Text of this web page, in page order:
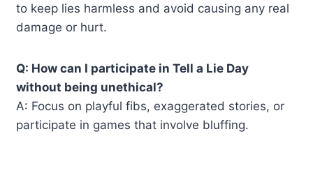
to keep lies harmless and avoid causing any real
damage or hurt.
Q: How can I participate in Tell a Lie Day
without being unethical?
A: Focus on playful fibs, exaggerated stories, or
participate in games that involve bluffing.